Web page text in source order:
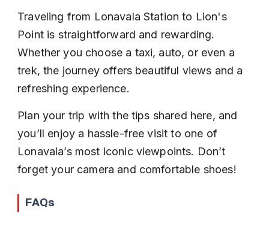
Traveling from Lonavala Station to Lion's
Point is straightforward and rewarding.
Whether you choose a taxi, auto, or even a
trek, the journey offers beautiful views and a
refreshing experience.
Plan your trip with the tips shared here, and
you’ll enjoy a hassle-free visit to one of
Lonavala’s most iconic viewpoints. Don’t
forget your camera and comfortable shoes!
FAQs